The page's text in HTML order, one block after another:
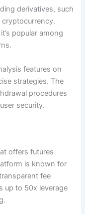
derivatives, such
popular among
features on
strategies. The
procedures
security.
offers futures
is known for
fee
up to 50x leverage